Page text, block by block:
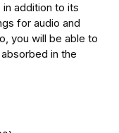
in addition to its
for audio and
you will be able to
in the